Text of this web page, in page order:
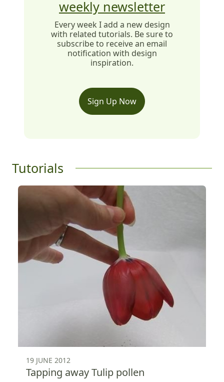
weekly newsletter
Every week I add a new design
with related tutorials. Be sure to
subscribe to receive an email
notification with design
inspiration.
Sign Up Now
Tutorials
19 JUNE 2012
Tapping away Tulip pollen